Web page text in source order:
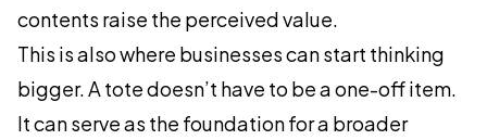
contents raise the perceived value.
This is also where businesses can start thinking
bigger. A tote doesn’t have to be a one-off item.
It can serve as the foundation for a broader